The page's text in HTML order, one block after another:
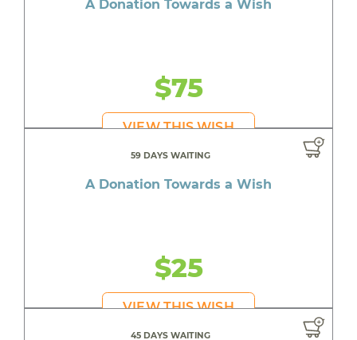
A Donation Towards a Wish
$75
VIEW THIS WISH
59 DAYS WAITING
A Donation Towards a Wish
$25
VIEW THIS WISH
45 DAYS WAITING